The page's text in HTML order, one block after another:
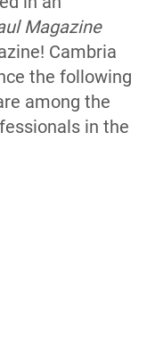
Magazine
Cambria
the following
among the
in the